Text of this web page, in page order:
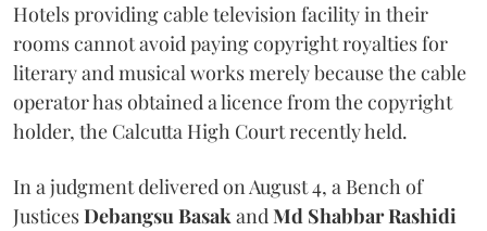
Hotels providing cable television facility in their
rooms cannot avoid paying copyright royalties for
literary and musical works merely because the cable
operator has obtained a licence from the copyright
holder, the Calcutta High Court recently held.
In a judgment delivered on August 4, a Bench of
JusticesDebangsu BasakandMd Shabbar Rashidi